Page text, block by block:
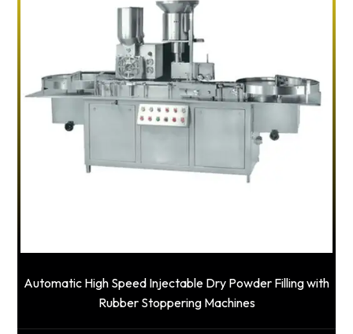
Automatic High Speed Injectable Dry Powder Filling with
Rubber Stoppering Machines